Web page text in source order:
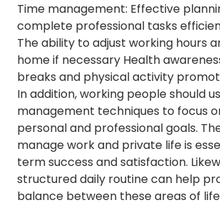
Time management: Effective
complete professional tasks
The ability to adjust working hours
home if necessary Health
breaks and physical activity
In addition, working people should
management techniques to focus
personal and professional goals.
manage work and private life is
term success and satisfaction.
structured daily routine can help
balance between these areas of